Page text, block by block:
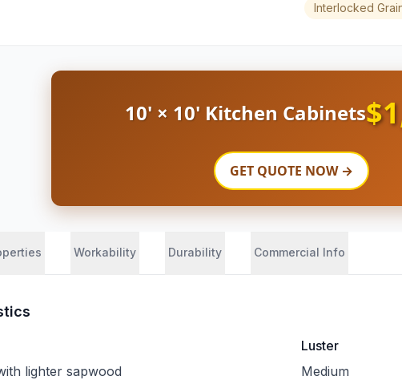
Interlocked
10' × 10' Kitchen Cabinets
GET QUOTE NOW →
Workability Durability Commercial Info
lighter sapwood
Luster
Medium